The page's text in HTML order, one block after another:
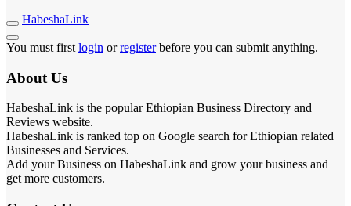
HabeshaLink
You must first login orregisterbefore you can submit anything.
About Us
HabeshaLink is the popular Ethiopian Business Directory and
Reviews website.
HabeshaLink is ranked top on Google search for Ethiopian related
Businesses and Services.
Add your Business on HabeshaLink and grow your business and
get more customers.